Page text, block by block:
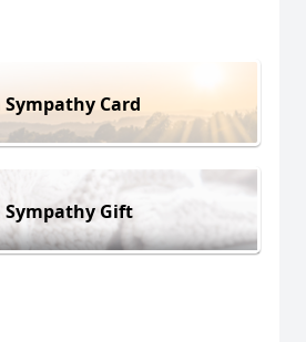
Sympathy Card
Sympathy Gift